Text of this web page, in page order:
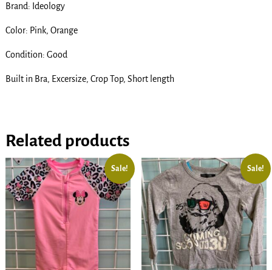
Brand: Ideology
Color: Pink, Orange
Condition: Good
Built in Bra, Excersize, Crop Top, Short length
Related products
Sale! Sale!